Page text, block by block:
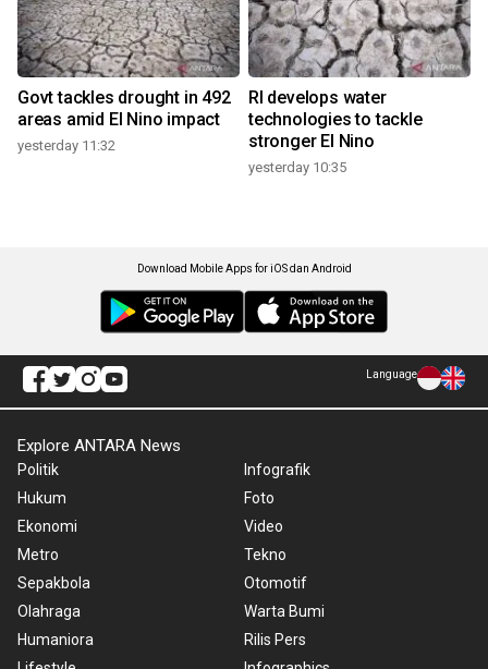
Govt tackles drought in 492
areas amid El Nino impact
yesterday 11:32
RI develops water
technologies to tackle
stronger El Nino
yesterday 10:35
Download Mobile Apps for iOS dan Android
Language
Explore ANTARA News
Politik
Hukum
Ekonomi
Metro
Sepakbola
Olahraga
Humaniora
Infografik
Foto
Video
Tekno
Otomotif
Warta Bumi
Rilis Pers